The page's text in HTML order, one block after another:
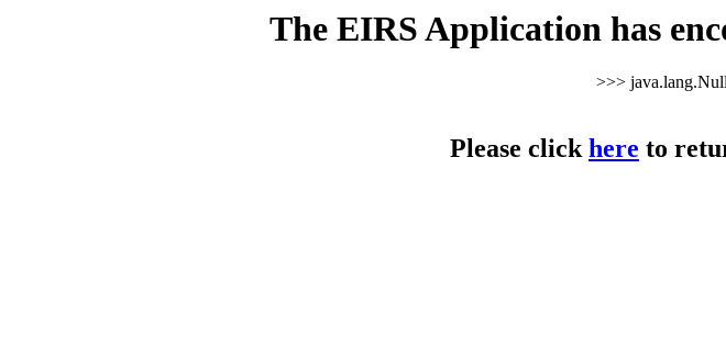
The EIRS Application has
>>>
Please clickhere to